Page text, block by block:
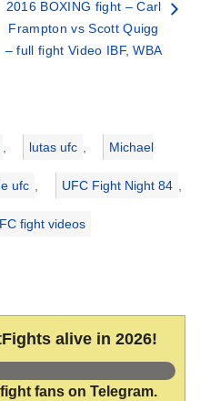
2016 BOXING fight – Carl
Frampton vs Scott Quigg
– full fight Video IBF, WBA
lutas ufc Michael
ufc UFC Fight Night 84
fight videos
alive in 2026!
fans on Telegram.